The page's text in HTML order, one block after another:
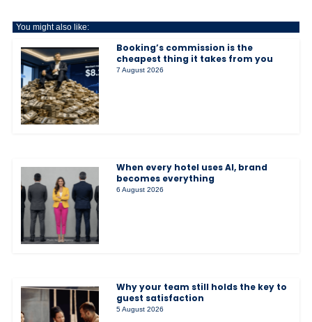
You might also like:
Booking’s commission is the
cheapest thing it takes from you
7 August 2026
When every hotel uses AI, brand
becomes everything
6 August 2026
Why your team still holds the key to
guest satisfaction
5 August 2026